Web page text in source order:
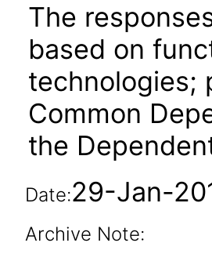
The
based on
technologies;
Common
the
Date:29-Jan-
Archive Note: